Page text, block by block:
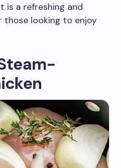
is a refreshing and
those looking to enjoy